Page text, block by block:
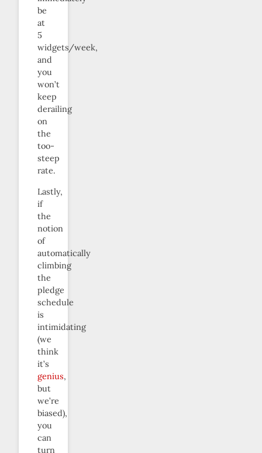
be
at
5
widgets/week,
and
you
won’t
keep
derailing
on
the
too-
steep
rate.
Lastly,
if
the
notion
of
automatically
climbing
the
pledge
schedule
is
intimidating
(we
think
it’s
genius,
but
we’re
biased),
you
can
turn